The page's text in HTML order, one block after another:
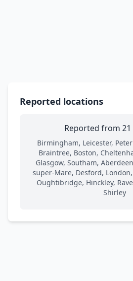
Reported locations
Reported from 21
Birmingham, Leicester,
Braintree, Boston,
Glasgow, Southam,
super-Mare, Desford,
Oughtibridge, Hinckley,
Shirley